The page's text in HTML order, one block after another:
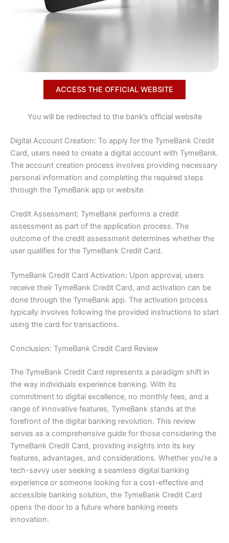
ACCESS THE OFFICIAL WEBSITE
You will be redirected to the bank’s official website
Digital Account Creation: To apply for the TymeBank Credit
Card, users need to create a digital account with TymeBank.
The account creation process involves providing necessary
personal information and completing the required steps
through the TymeBank app or website.
Credit Assessment: TymeBank performs a credit
assessment as part of the application process. The
outcome of the credit assessment determines whether the
user qualifies for the TymeBank Credit Card.
TymeBank Credit Card Activation: Upon approval, users
receive their TymeBank Credit Card, and activation can be
done through the TymeBank app. The activation process
typically involves following the provided instructions to start
using the card for transactions.
Conclusion: TymeBank Credit Card Review
The TymeBank Credit Card represents a paradigm shift in
the way individuals experience banking. With its
commitment to digital excellence, no monthly fees, and a
range of innovative features, TymeBank stands at the
forefront of the digital banking revolution. This review
serves as a comprehensive guide for those considering the
TymeBank Credit Card, providing insights into its key
features, advantages, and considerations. Whether you’re a
tech-savvy user seeking a seamless digital banking
experience or someone looking for a cost-effective and
accessible banking solution, the TymeBank Credit Card
opens the door to a future where banking meets
innovation.